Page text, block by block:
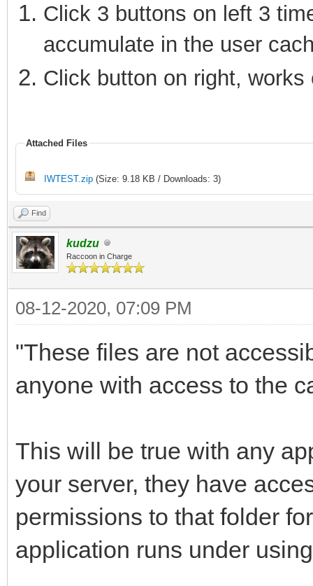
Click 3 buttons on left 3
accumulate in the user
Click button on right,
Attached Files
IWTEST.zip (Size: 9.18 KB / Downloads: 3)
Find
kudzu
Raccoon in Charge
08-12-2020, 07:09 PM
"These files are not
anyone with access to the
This will be true with any
your server, they have
permissions to that folder
application runs under